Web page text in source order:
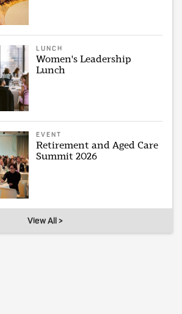
LUNCH
Women's Leadership
Lunch
EVENT
Retirement and Aged Care
Summit 2026
View All >